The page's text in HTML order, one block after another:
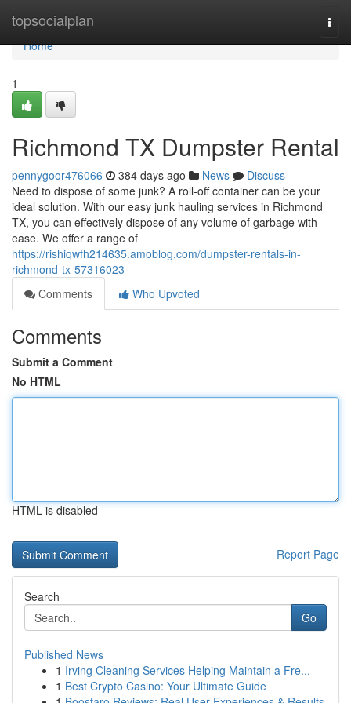
topsocialplan
Home
Home
1
Richmond TX Dumpster Rental
pennygoor476066 384 days ago News
Discuss
Need to dispose of some junk? A roll-off container can be your
ideal solution. With our easy junk hauling services in Richmond
TX, you can effectively dispose of any volume of garbage with
ease. We offer a range of
https://rishiqwfh214635.amoblog.com/dumpster-rentals-in-
richmond-tx-57316023
Comments
Who Upvoted
Comments
Submit a Comment
No HTML
HTML is disabled
Report Page
Search
Go
Published News
1 Irving Cleaning Services Helping Maintain a Fre...
1 Best Crypto Casino: Your Ultimate Guide